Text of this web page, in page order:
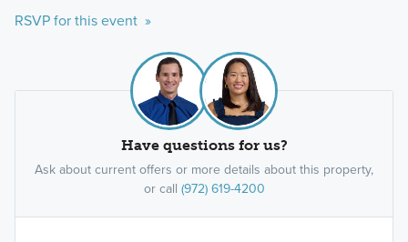
RSVP for this event »
Have questions for us?
Ask about current offers or more details about this property,
or call (972) 619-4200